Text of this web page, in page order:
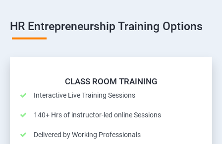
HR Entrepreneurship Training Options
CLASS ROOM TRAINING
Interactive Live Training Sessions
140+ Hrs of instructor-led online Sessions
Delivered by Working Professionals